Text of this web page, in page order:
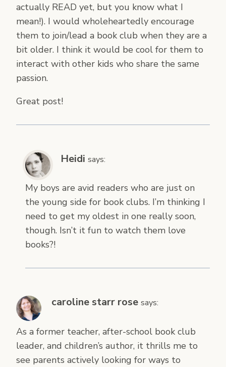
actually READ yet, but you know what I
mean!). I would wholeheartedly encourage
them to join/lead a book club when they are a
bit older. I think it would be cool for them to
interact with other kids who share the same
passion.
Great post!
Heidi says:
My boys are avid readers who are just on
the young side for book clubs. I’m thinking I
need to get my oldest in one really soon,
though. Isn’t it fun to watch them love
books?!
caroline starr rose says:
As a former teacher, after-school book club
leader, and children’s author, it thrills me to
see parents actively looking for ways to